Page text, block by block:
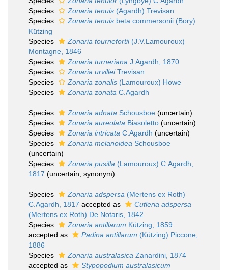
Species
Zonaria tenuis (Agardh) Trevisan
Species
Zonaria tenuis beta commersonii (Bory)
Kützing
Species
Zonaria tournefortii(J.V.Lamouroux)
Montagne, 1846
Species
Zonaria turneriana J.Agardh, 1870
Species
Zonaria urvilleiTrevisan
Species
Zonaria zonalis (Lamouroux) Howe
Species
Zonaria zonata C.Agardh
Species Zonaria adnata Schousboe (uncertain)
Species
Zonaria aureolata Biasoletto (uncertain)
Species
Zonaria intricata C.Agardh (uncertain)
Species
Zonaria melanoidea Schousboe
(uncertain)
Species
Zonaria pusilla (Lamouroux) C.Agardh,
1817 (uncertain , synonym)
Species Zonaria adspersa (Mertens ex Roth)
C.Agardh, 1817 accepted as
Cutleria adspersa
(Mertens ex Roth) De Notaris, 1842
Species
Zonaria antillarum Kützing, 1859
accepted as
Padina antillarum (Kützing) Piccone,
1886
Species
Zonaria australasica Zanardini, 1874
accepted as
Stypopodium australasicum